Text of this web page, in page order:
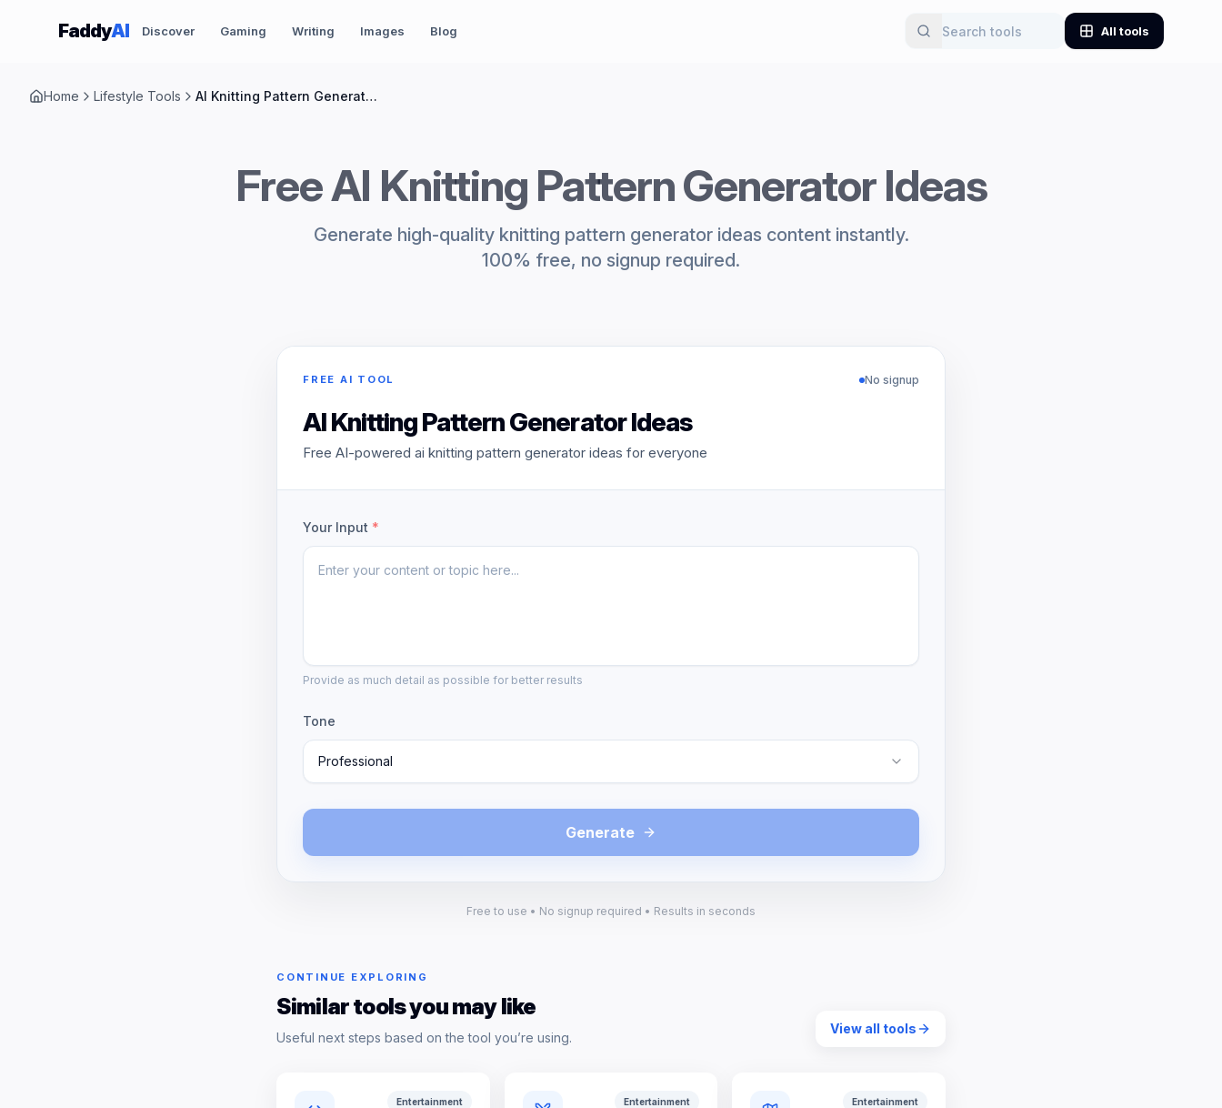
Skip to content
FaddyAI Discover Gaming Writing Images Blog All tools
Home Lifestyle Tools AI Knitting Pattern Generator Ideas
Free AI Knitting Pattern Generator Ideas
Generate high-quality knitting pattern generator ideas content instantly.
100% free, no signup required.
FREE AI TOOL No signup
AI Knitting Pattern Generator Ideas
Free AI-powered ai knitting pattern generator ideas for everyone
Your Input *
Provide as much detail as possible for better results
Tone
Professional
Generate
Free to use • No signup required • Results in seconds
CONTINUE EXPLORING
Similar tools you may like
Useful next steps based on the tool you’re using.
View all tools
Entertainment Entertainment Entertainment